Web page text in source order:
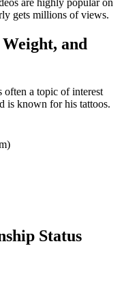
are highly popular on
gets millions of views.
and
often a topic of interest
is known for his tattoos.
Status